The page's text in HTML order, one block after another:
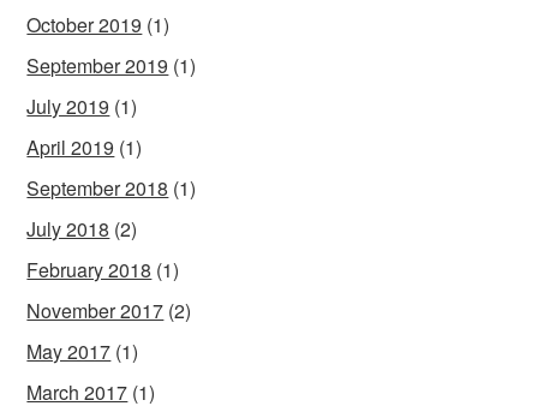
October 2019 (1)
September 2019 (1)
July 2019 (1)
April 2019 (1)
September 2018 (1)
July 2018 (2)
February 2018 (1)
November 2017 (2)
May 2017 (1)
March 2017 (1)